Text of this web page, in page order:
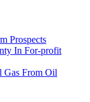
Prospects
In For-profit
Gas From Oil